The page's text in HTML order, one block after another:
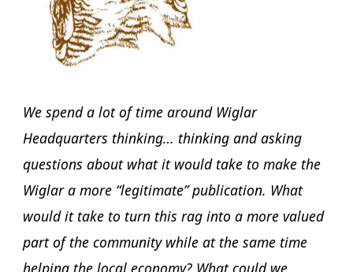
We spend a lot of time around Wiglar
Headquarters thinking… thinking and asking
questions about what it would take to make the
Wiglar a more “legitimate” publication. What
would it take to turn this rag into a more valued
part of the community while at the same time
helping the local economy? What could we